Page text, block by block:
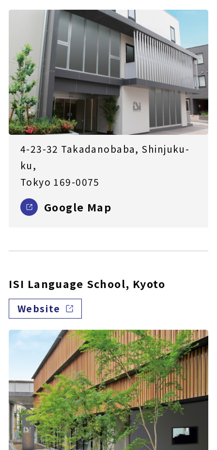
4-23-32 Takadanobaba, Shinjuku-
ku,
Tokyo 169-0075
Google Map
ISI Language School, Kyoto
Website